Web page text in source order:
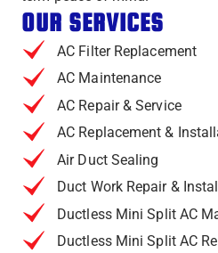
OUR SERVICES
AC Filter Replacement
AC Maintenance
AC Repair & Service
AC Replacement &
Air Duct Sealing
Duct Work Repair &
Ductless Mini Split AC
Ductless Mini Split AC